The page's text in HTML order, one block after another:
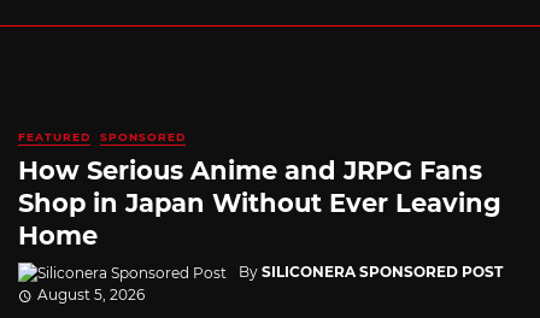
FEATURED SPONSORED
How Serious Anime and JRPG Fans
Shop in Japan Without Ever Leaving
Home
By SILICONERA SPONSORED POST
August 5, 2026